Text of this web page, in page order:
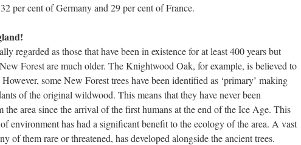
per cent of Germany and 29 per cent of France.
regarded as those that have been in existence for at least 400 years but
Forest are much older. The Knightwood Oak, for example, is believed to
some New Forest trees have been identified as ‘primary’ making
of the original wildwood. This means that they have never been
the area since the arrival of the first humans at the end of the Ice Age. This
environment has had a significant benefit to the ecology of the area. A vast
of them rare or threatened, has developed alongside the ancient trees.